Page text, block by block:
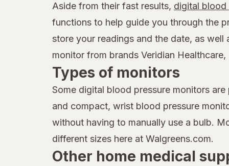
Aside from their fast results, digital blood
functions to help guide you through the
store your readings and the date, as
monitor from brands Veridian
Types of monitors
Some digital blood pressure monitors
and compact, wrist blood pressure
without having to manually use a bulb.
different sizes here at Walgreens.com.
Other home medical